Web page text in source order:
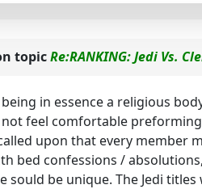
topicRe:RANKING: Jedi Vs.
in essence a religious
not feel comfortable
upon that every member
bed confessions /
sould be unique. The Jedi